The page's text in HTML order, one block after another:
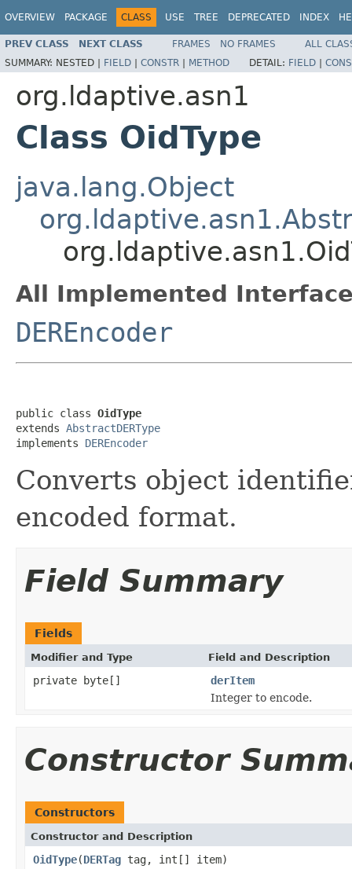
OVERVIEW PACKAGE CLASS USE TREE DEPRECATED INDEX
PREV CLASS NEXT CLASS FRAMES NO FRAMES
ALL
SUMMARY: NESTED | FIELD | CONSTR | METHOD DETAIL: FIELD |
org.ldaptive.asn1
Class OidType
java.lang.Object
All Implemented
DEREncoder
public class OidType
extends AbstractDERType
implements DEREncoder
Converts object
encoded format.
Field Summary
Fields
Modifier and Type Field and Description
private byte[]
derItem
Integer to encode.
Constructor
Constructors
Constructor and Description
OidType(DERTag tag, int[] item)